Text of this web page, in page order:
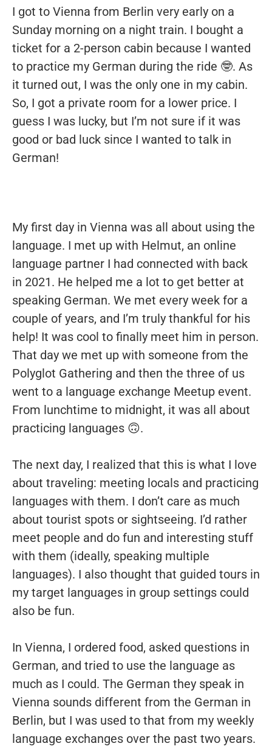
I got to Vienna from Berlin very early on a
Sunday morning on a night train. I bought a
ticket for a 2-person cabin because I wanted
to practice my German during the ride 🤓. As
it turned out, I was the only one in my cabin.
So, I got a private room for a lower price. I
guess I was lucky, but I’m not sure if it was
good or bad luck since I wanted to talk in
German!
My first day in Vienna was all about using the
language. I met up with Helmut, an online
language partner I had connected with back
in 2021. He helped me a lot to get better at
speaking German. We met every week for a
couple of years, and I’m truly thankful for his
help! It was cool to finally meet him in person.
That day we met up with someone from the
Polyglot Gathering and then the three of us
went to a language exchange Meetup event.
From lunchtime to midnight, it was all about
practicing languages 🙃.
The next day, I realized that this is what I love
about traveling: meeting locals and practicing
languages with them. I don’t care as much
about tourist spots or sightseeing. I’d rather
meet people and do fun and interesting stuff
with them (ideally, speaking multiple
languages). I also thought that guided tours in
my target languages in group settings could
also be fun.
In Vienna, I ordered food, asked questions in
German, and tried to use the language as
much as I could. The German they speak in
Vienna sounds different from the German in
Berlin, but I was used to that from my weekly
language exchanges over the past two years.